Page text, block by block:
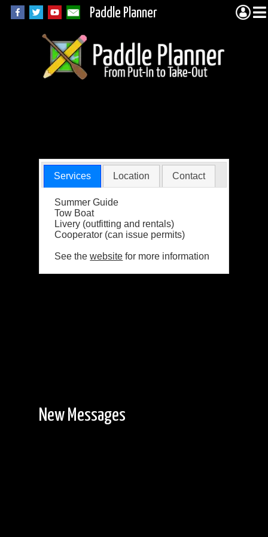
Paddle Planner
Services Location Contact
Summer Guide
Tow Boat
Livery (outfitting and rentals)
Cooperator (can issue permits)
See thewebsite for more information
New Messages